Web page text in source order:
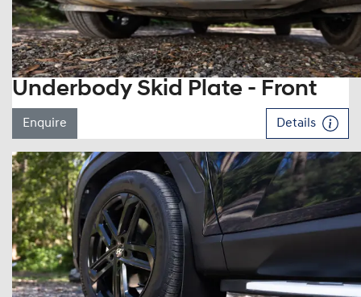
Underbody Skid Plate - Front
Enquire Details